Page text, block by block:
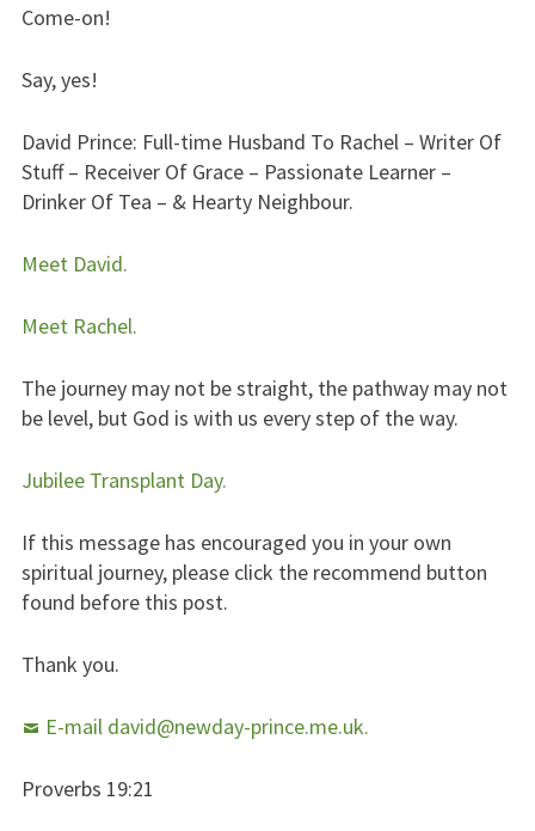
Come-on!
Say, yes!
David Prince: Full-time Husband To Rachel – Writer Of
Stuff – Receiver Of Grace – Passionate Learner –
Drinker Of Tea – & Hearty Neighbour.
Meet David.
Meet Rachel.
The journey may not be straight, the pathway may not
be level, but God is with us every step of the way.
Jubilee Transplant Day.
If this message has encouraged you in your own
spiritual journey, please click the recommend button
found before this post.
Thank you.
E-mail david@newday-prince.me.uk.
Proverbs 19:21